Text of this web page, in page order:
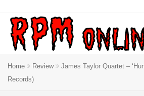
Home Review
James Taylor Quartet –
Records)